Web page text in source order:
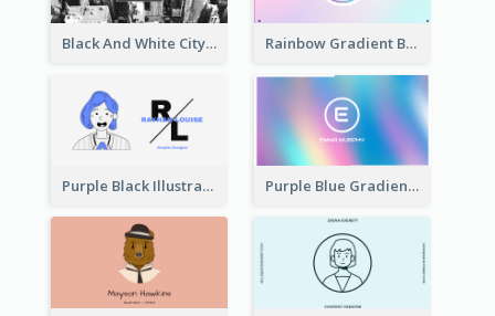
Black And White City Photo Business Card Rainbow Gradient Background Business Card
Purple Black Illustration Portrait Business Card Purple Blue Gradient Background Business Card